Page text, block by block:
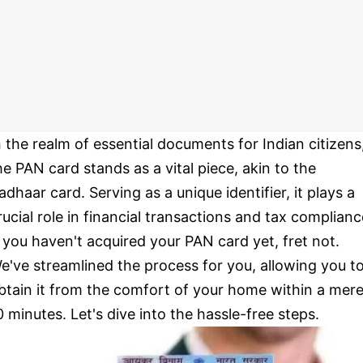
the realm of essential documents for Indian
PAN card stands as a vital piece, akin to the
card. Serving as a unique identifier, it plays a
role in financial transactions and tax
haven't acquired your PAN card yet, fret not.
streamlined the process for you, allowing you to
it from the comfort of your home within a mere
minutes. Let's dive into the hassle-free steps.